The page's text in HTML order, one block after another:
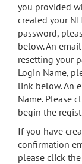
search
Accessibility
you provided
created your
password,
below. An
resetting your
Login Name,
link below. An
Name. Please
begin the
If you have
confirmation
please click